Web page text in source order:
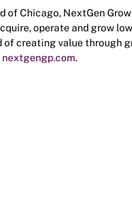
of Chicago, NextGen
operate and grow
of creating value through
nextgengp.com.